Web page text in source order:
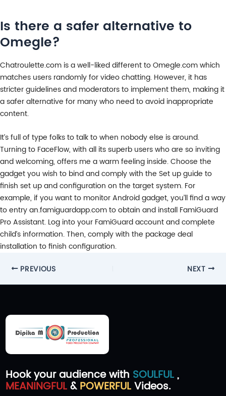
Is there a safer alternative to
Omegle?
Chatroulette.com is a well-liked different to Omegle.com which
matches users randomly for video chatting. However, it has
stricter guidelines and moderators to implement them, making it
a safer alternative for many who need to avoid inappropriate
content.
It’s full of type folks to talk to when nobody else is around.
Turning to FaceFlow, with all its superb users who are so inviting
and welcoming, offers me a warm feeling inside. Choose the
gadget you wish to bind and comply with the Set up guide to
finish set up and configuration on the target system. For
example, if you want to monitor Android gadget, you’ll find a way
to entry an.famiguardapp.com to obtain and install FamiGuard
Pro Assistant. Log into your FamiGuard account and complete
child’s information. Then, comply with the package deal
installation to finish configuration.
Post PREVIOUS NEXT
Hook your audience with SOULFUL,
MEANINGFUL&POWERFULVideos.